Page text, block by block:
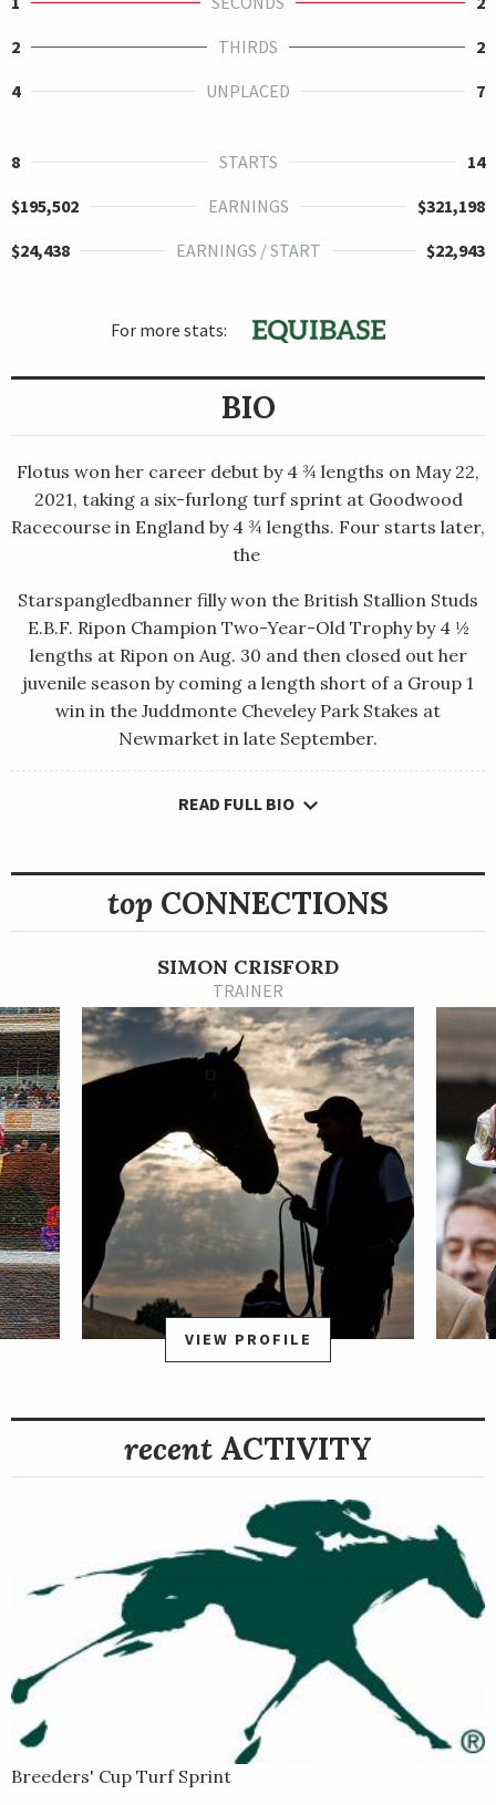
2
THIRDS
2
4
UNPLACED 7
8 STARTS
14
$195,502
EARNINGS
$321,198
$24,438
EARNINGS / START $22,943
For more stats:
BIO
Flotus won her career debut by 4 ¾ lengths on May 22,
2021, taking a six-furlong turf sprint at Goodwood
Racecourse in England by 4 ¾ lengths. Four starts later,
the
Starspangledbanner filly won the British Stallion Studs
E.B.F. Ripon Champion Two-Year-Old Trophy by 4 ½
lengths at Ripon on Aug. 30 and then closed out her
juvenile season by coming a length short of a Group 1
win in the Juddmonte Cheveley Park Stakes at
Newmarket in late September.
Flotus won her career debut by 4 ¾ lengths on May 22, 2021,
Starspangledbanner filly won the British Stallion Studs E.B.F.
Ripon Champion Two-Year-Old Trophy by 4 ½ lengths at Ripon
on Aug. 30 and then closed out her juvenile season by coming a
length short of a Group 1 win in the Juddmonte Cheveley Park
Stakes at Newmarket in late September.
In 2022, Flotus returned to compete exclusively in stakes
races, winning the July 8 Group 3 William Hill Summer Stakes
by 1 ¾ lengths at York and finishing second once and third
twice in six starts overall through the end of September. On
Sept. 11, she checked in third behind Highfield Princess and
Erosandpsyche in the Group 1 Al Basti Equiworld Dubai Flying
Five Stakes at the Curragh.
Flotus is out of the winning Invincible Spirit mare Floriade.
READ FULL BIO
top CONNECTIONS
SIMON CRISFORD
TRAINER
VIEW PROFILE
recent ACTIVITY
Breeders' Cup Turf Sprint